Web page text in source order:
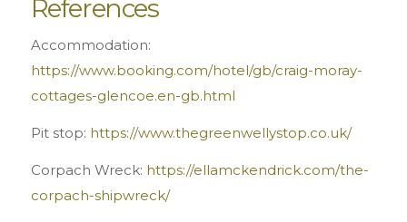
References
Accommodation:
https://www.booking.com/hotel/gb/craig-moray-
cottages-glencoe.en-gb.html
Pit stop: https://www.thegreenwellystop.co.uk/
Corpach Wreck: https://ellamckendrick.com/the-
corpach-shipwreck/